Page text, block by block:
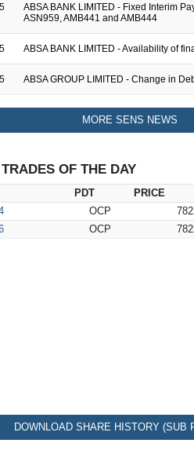
ABSA BANK LIMITED - Fixed Interim
ASN959, AMB441 and AMB444
ABSA BANK LIMITED - Availability of
ABSA GROUP LIMITED - Change in
MORE SENS NEWS
OF THE DAY
PDT PRICE
OCP
OCP
DOWNLOAD SHARE HISTORY (SUB